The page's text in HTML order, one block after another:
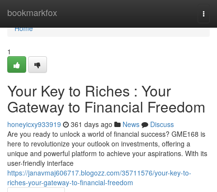
bookmarkfox
Home
Home
1
Your Key to Riches : Your
Gateway to Financial Freedom
honeyicxy933919 361 days ago News
Discuss
Are you ready to unlock a world of financial success? GME168 is
here to revolutionize your outlook on investments, offering a
unique and powerful platform to achieve your aspirations. With its
user-friendly interface
https://janavmaj606717.blogozz.com/35711576/your-key-to-
riches-your-gateway-to-financial-freedom